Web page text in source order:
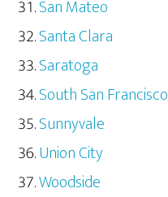
San Mateo
Santa Clara
Saratoga
South San Francisco
Sunnyvale
Union City
Woodside